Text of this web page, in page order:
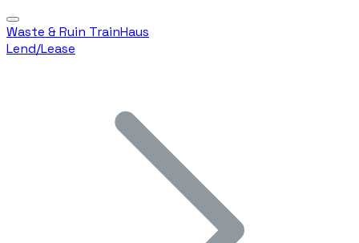
Waste & Ruin TrainHaus
Lend/Lease